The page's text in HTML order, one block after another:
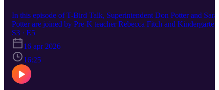
In this episode of T-Bird Talk, Superintendent Don Potter and Sara
Potter are joined by Pre-K teacher Rebecca Fitch and Kindergarten
teacher Devin Willhite to explore the transition to full-day Pre-K at
Circle Public Schools. They discuss the reasons behind the shift,
how expanded access supports more families, and the impact early
learning has on Kindergarten readiness. The conversation
what families can expect from Pre-K and Kindergarten orientation,
explains tuition and qualification for free programs, and offers
simple ways parents can help their child feel confident starting
S3 · E5
16 apr 2026
16:25